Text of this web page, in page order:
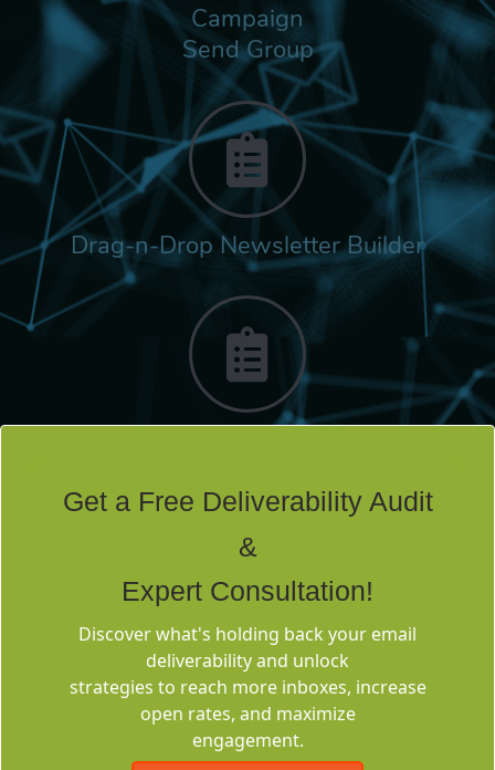
Campaign
Send Group
Drag-n-Drop Newsletter Builder
Deliverability
Consulting
Get a Free Deliverability Audit
&
Expert Consultation!
Discover what's holding back your email
deliverability and unlock
strategies to reach more inboxes, increase
open rates, and maximize
engagement.